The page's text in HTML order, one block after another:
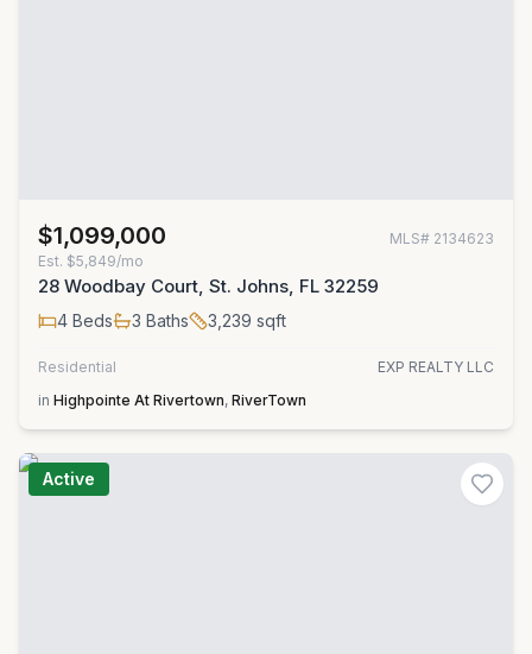
$1,099,000 MLS# 2134623
Est. $5,849/mo
28 Woodbay Court, St. Johns, FL 32259
4 Beds 3 Baths 3,239 sqft
Residential
EXP REALTY LLC
in Highpointe At Rivertown, RiverTown
Active